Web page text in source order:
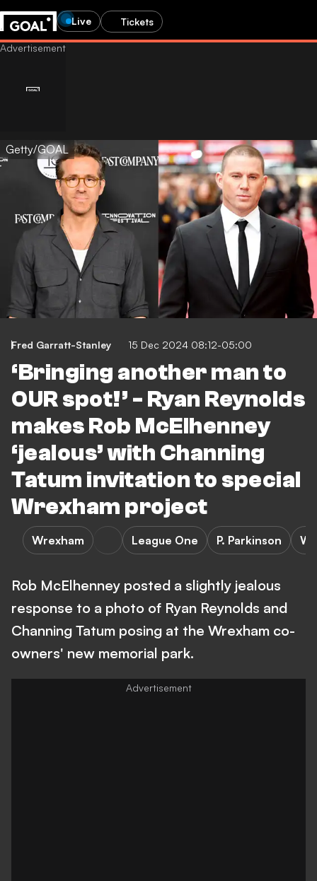
Live Tickets
Getty/GOAL
Fred Garratt-Stanley 15 Dec 2024 08:12-05:00
‘Bringing another man to
OUR spot!’ - Ryan Reynolds
makes Rob McElhenney
‘jealous’ with Channing
Tatum invitation to special
Wrexham project
Wrexham League One P. Parkinson
Rob McElhenney posted a slightly jealous
response to a photo of Ryan Reynolds and
Channing Tatum posing at the Wrexham co-
owners' new memorial park.